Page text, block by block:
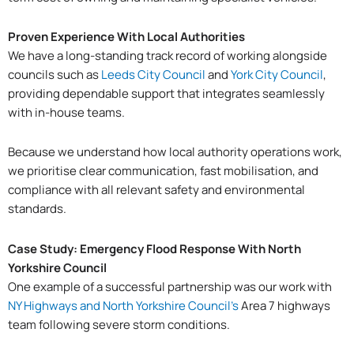
Proven Experience With Local Authorities
We have a long-standing track record of working alongside
councils such asLeeds City CouncilandYork City Council,
providing dependable support that integrates seamlessly
with in-house teams.
Because we understand how local authority operations work,
we prioritise clear communication, fast mobilisation, and
compliance with all relevant safety and environmental
standards.
Case Study: Emergency Flood Response With North
Yorkshire Council
One example of a successful partnership was our work with
NY Highways and North Yorkshire Council’sArea 7 highways
team following severe storm conditions.